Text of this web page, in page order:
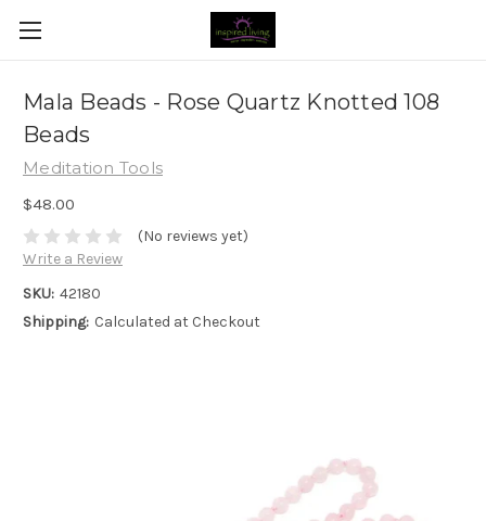
Mala Beads - Rose Quartz Knotted 108
Beads
Meditation Tools
$48.00
(No reviews yet)
Write a Review
SKU: 42180
Shipping: Calculated at Checkout